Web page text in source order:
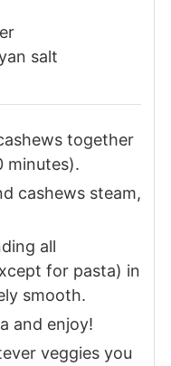
salt
together
minutes).
cashews steam,
all
for pasta) in
smooth.
and enjoy!
veggies you